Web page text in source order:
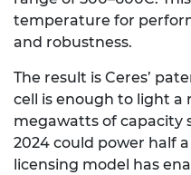
temperature for
and robustness.
The result is Ceres’
cell is enough to light a
megawatts of capacity
2024 could power half
licensing model has